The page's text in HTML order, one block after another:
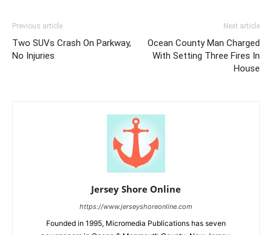
Previous article
Two SUVs Crash On Parkway,
No Injuries
Next article
Ocean County Man Charged
With Setting Three Fires In
House
Jersey Shore Online
https://www.jerseyshoreonline.com
Founded in 1995, Micromedia Publications has seven